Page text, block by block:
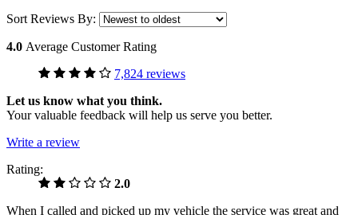
Sort Reviews By:
4.0 Average Customer Rating
7,824 reviews
Let us know what you think.
Your valuable feedback will help us serve you better.
Write a review
Rating:
2.0
When I called and picked up my vehicle the service was great and